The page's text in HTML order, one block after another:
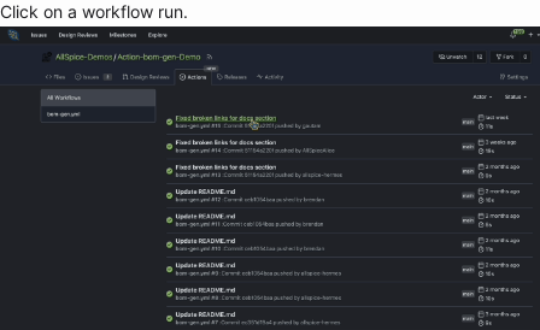
Click on a workflow run.